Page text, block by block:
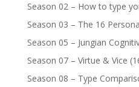
Season 02 – How to type
Season 03 – The 16
Season 05 – Jungian
Season 07 – Virtue & Vice
Season 08 – Type